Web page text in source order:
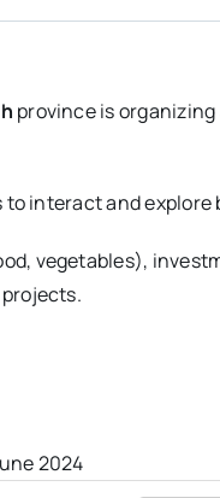
province is
interact and
vegetables),
2024